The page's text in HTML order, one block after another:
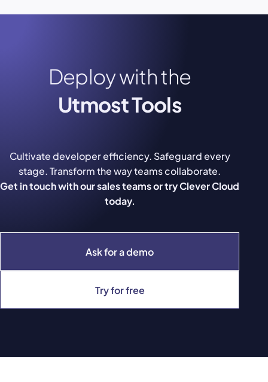
Deploy with the
Utmost Tools
Ask for a demo
Try for free
Cultivate developer efficiency. Safeguard every
stage. Transform the way teams collaborate.
Get in touch with our sales teams or try Clever Cloud
today.